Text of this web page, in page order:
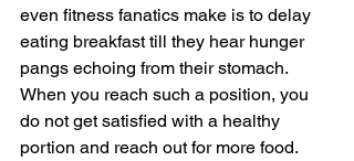
even fitness fanatics make is to delay
eating breakfast till they hear hunger
pangs echoing from their stomach.
When you reach such a position, you
do not get satisfied with a healthy
portion and reach out for more food.